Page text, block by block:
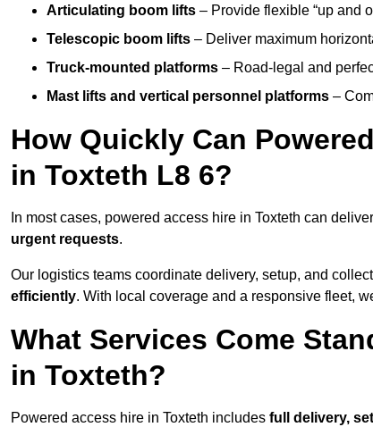
Articulating boom lifts – Provide flexible “up and
Telescopic boom lifts – Deliver maximum
Truck-mounted platforms – Road-legal and
Mast lifts and vertical personnel platforms –
How Quickly Can
in Toxteth L8 6?
In most cases, powered access hire in Toxteth can
urgent requests.
Our logistics teams coordinate delivery, setup, and
efficiently. With local coverage and a responsive fleet,
What Services Come
in Toxteth?
Powered access hire in Toxteth includes full delivery,